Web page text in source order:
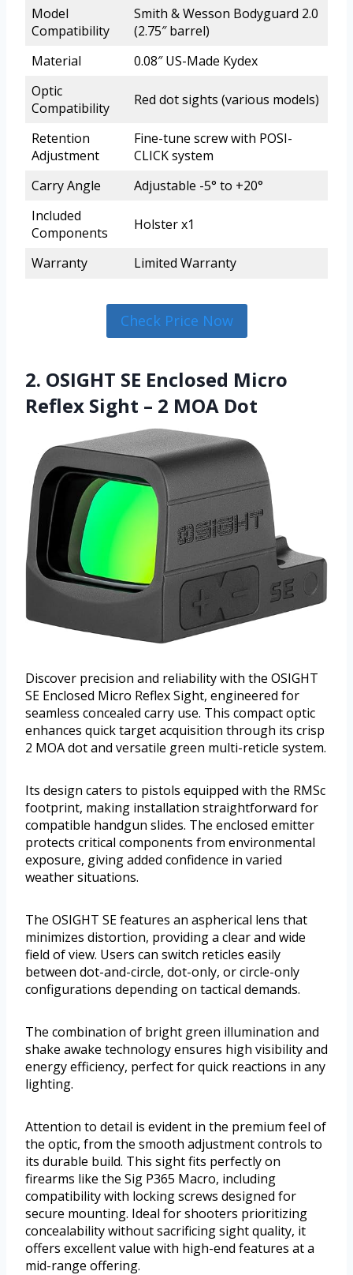
Model
Compatibility
Smith & Wesson Bodyguard 2.0
(2.75″ barrel)
Material
0.08″ US-Made Kydex
Optic
Compatibility
Red dot sights (various models)
Retention
Adjustment
Fine-tune screw with POSI-
CLICK system
Carry Angle
Adjustable -5° to +20°
Included
Components
Holster x1
Warranty Limited Warranty
Check Price Now
2. OSIGHT SE Enclosed Micro
Reflex Sight – 2 MOA Dot
Discover precision and reliability with the OSIGHT
SE Enclosed Micro Reflex Sight, engineered for
seamless concealed carry use. This compact optic
enhances quick target acquisition through its crisp
2 MOA dot and versatile green multi-reticle system.
Its design caters to pistols equipped with the RMSc
footprint, making installation straightforward for
compatible handgun slides. The enclosed emitter
protects critical components from environmental
exposure, giving added confidence in varied
weather situations.
The OSIGHT SE features an aspherical lens that
minimizes distortion, providing a clear and wide
field of view. Users can switch reticles easily
between dot-and-circle, dot-only, or circle-only
configurations depending on tactical demands.
The combination of bright green illumination and
shake awake technology ensures high visibility and
energy efficiency, perfect for quick reactions in any
lighting.
Attention to detail is evident in the premium feel of
the optic, from the smooth adjustment controls to
its durable build. This sight fits perfectly on
firearms like the Sig P365 Macro, including
compatibility with locking screws designed for
secure mounting. Ideal for shooters prioritizing
concealability without sacrificing sight quality, it
offers excellent value with high-end features at a
mid-range offering.